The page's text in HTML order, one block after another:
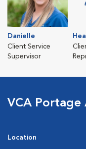
Danielle
Client Service
Supervisor
VCA Portage
Location